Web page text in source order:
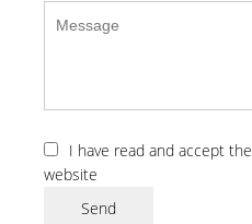
I have read and accept the
website
Send